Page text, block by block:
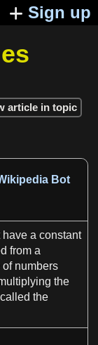
Sign up
article in topic
Bot
have a constant
from a
of numbers
the
called the